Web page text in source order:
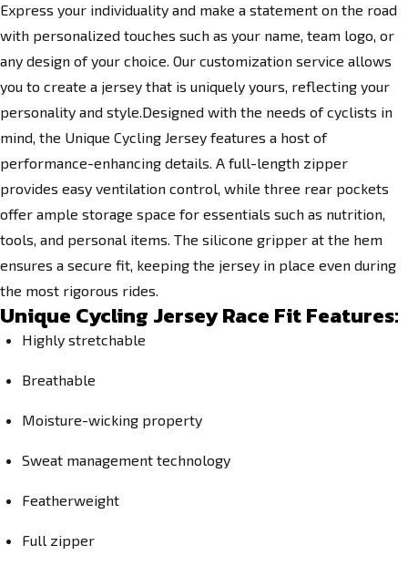
Express your individuality and make a statement on the road
with personalized touches such as your name, team logo, or
any design of your choice. Our customization service allows
you to create a jersey that is uniquely yours, reflecting your
personality and style.Designed with the needs of cyclists in
mind, the Unique Cycling Jersey features a host of
performance-enhancing details. A full-length zipper
provides easy ventilation control, while three rear pockets
offer ample storage space for essentials such as nutrition,
tools, and personal items. The silicone gripper at the hem
ensures a secure fit, keeping the jersey in place even during
the most rigorous rides.
Unique Cycling Jersey Race Fit Features:
Highly stretchable
Breathable
Moisture-wicking property
Sweat management technology
Featherweight
Full zipper